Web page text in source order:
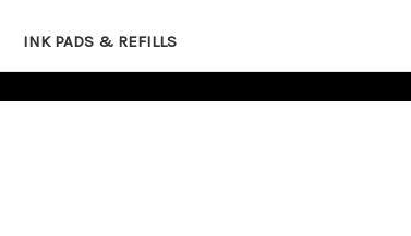
INK PADS & REFILLS